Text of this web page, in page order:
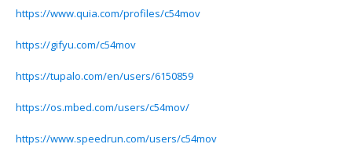
https://www.quia.com/profiles/c54mov
https://gifyu.com/c54mov
https://tupalo.com/en/users/6150859
https://os.mbed.com/users/c54mov/
https://www.speedrun.com/users/c54mov